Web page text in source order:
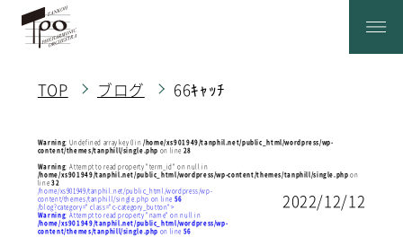
TOP ブログ 66ｷｬｯﾁ
Warning: Undefined array key 0 in/home/xs901949/tanphil.net/public_html/wordpress/wp-
content/themes/tanphill/single.php on line 28
Warning: Attempt to read property "term_id" on null in
/home/xs901949/tanphil.net/public_html/wordpress/wp-content/themes/tanphill/single.php on
line 32
/home/xs901949/tanphil.net/public_html/wordpress/wp-
content/themes/tanphill/single.php on line 56
/blog?category=" class="c-category_button">
Warning: Attempt to read property "name" on null in
/home/xs901949/tanphil.net/public_html/wordpress/wp-
content/themes/tanphill/single.php on line 56
2022/12/12